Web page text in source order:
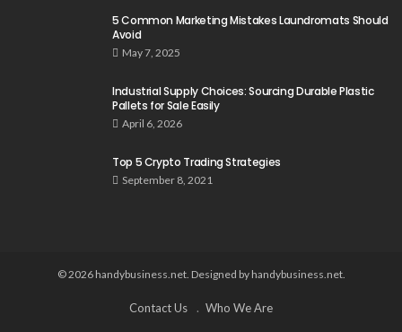
5 Common Marketing Mistakes Laundromats Should
Avoid
May 7, 2025
Industrial Supply Choices: Sourcing Durable Plastic
Pallets for Sale Easily
April 6, 2026
Top 5 Crypto Trading Strategies
September 8, 2021
© 2026 handybusiness.net. Designed by handybusiness.net.
Contact Us Who We Are